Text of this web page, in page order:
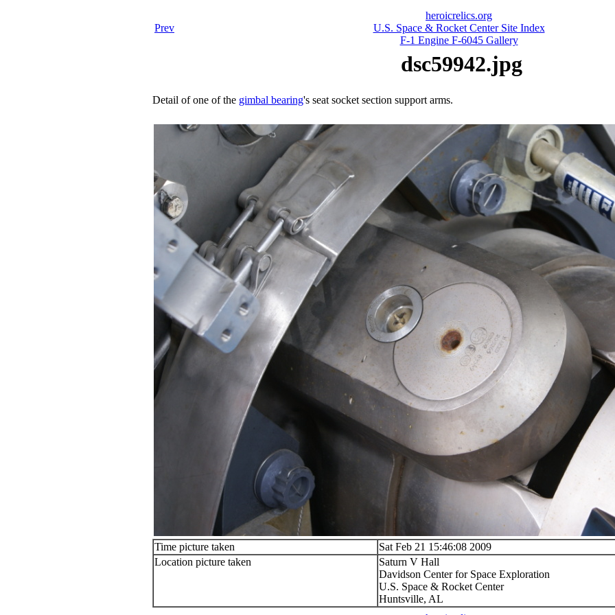
Prev
heroicrelics.org
U.S. Space & Rocket Center Site Index
F-1 Engine F-6045 Gallery
dsc59942.jpg
Detail of one of the gimbal bearing's seat socket section support arms.
Time picture taken
Sat Feb 21 15:46:08 2009
Location picture taken
Saturn V Hall
Davidson Center for Space Exploration
U.S. Space & Rocket Center
Huntsville, AL